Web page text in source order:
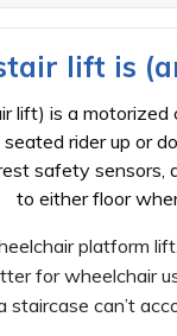
lift is
lift) is a
rider up or
safety sensors,
to either floor
platform
for wheelchair
can’t